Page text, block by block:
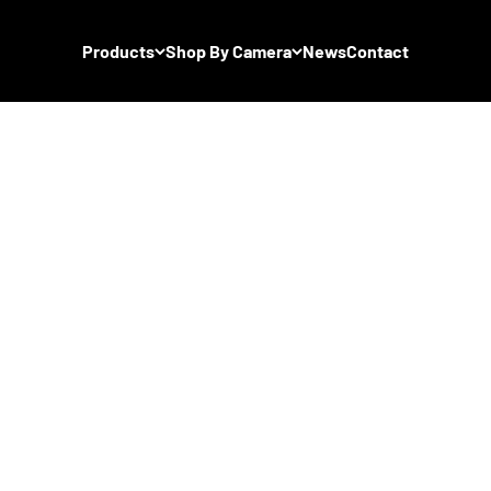
Products Shop By Camera NewsContact